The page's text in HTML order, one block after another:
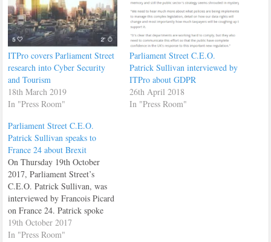
ITPro covers Parliament Street
research into Cyber Security
and Tourism
18th March 2019
In "Press Room"
Parliament Street C.E.O.
Patrick Sullivan interviewed by
ITPro about GDPR
26th April 2018
In "Press Room"
Parliament Street C.E.O.
Patrick Sullivan speaks to
France 24 about Brexit
On Thursday 19th October
2017, Parliament Street’s
C.E.O. Patrick Sullivan, was
interviewed by Francois Picard
on France 24. Patrick spoke
about the EU summit which
was going on at the time.
19th October 2017
In "Press Room"